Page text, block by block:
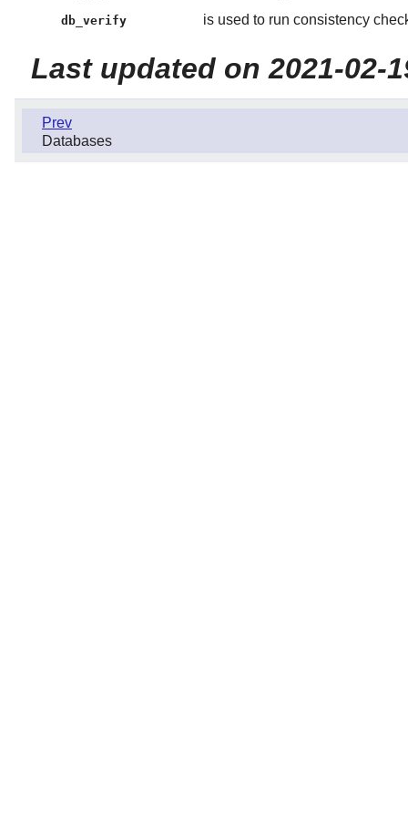
db_verify is used to run consistency
Last updated on 2021-02-
Prev
Databases